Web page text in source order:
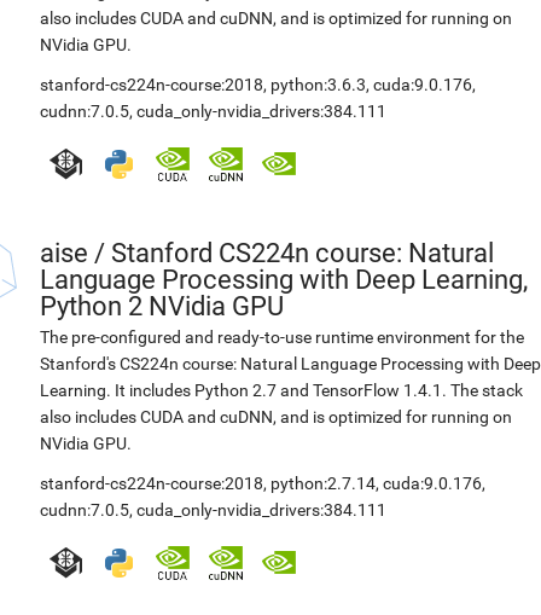
also includes CUDA and cuDNN, and is optimized for running on
NVidia GPU.
stanford-cs224n-course:2018, python:3.6.3, cuda:9.0.176,
cudnn:7.0.5, cuda_only-nvidia_drivers:384.111
aise / Stanford CS224n course: Natural
Language Processing with Deep Learning,
Python 2 NVidia GPU
The pre-configured and ready-to-use runtime environment for the
Stanford's CS224n course: Natural Language Processing with Deep
Learning. It includes Python 2.7 and TensorFlow 1.4.1. The stack
also includes CUDA and cuDNN, and is optimized for running on
NVidia GPU.
stanford-cs224n-course:2018, python:2.7.14, cuda:9.0.176,
cudnn:7.0.5, cuda_only-nvidia_drivers:384.111